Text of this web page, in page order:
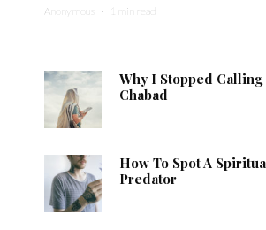
Anonymous · 1 min read
Why I Stopped
Chabad
How To Spot A
Predator